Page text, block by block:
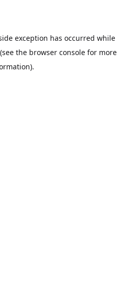
exception has occurred while
(see the browser console for more